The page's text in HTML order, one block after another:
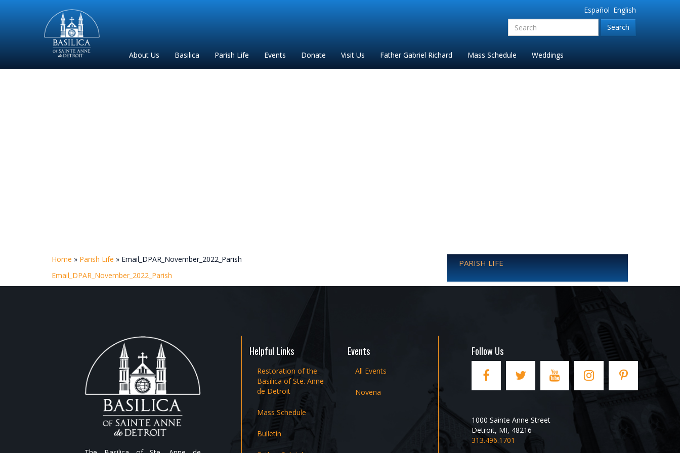
English
Español
Search
for:'
Sainte
Anne
Parish
de
About Us Basilica Parish Life Events Donate Visit Us Father Gabriel Richard Mass Schedule Weddings
Home » Parish Life » Email_DPAR_November_2022_Parish
Email_DPAR_November_2022_Parish
PARISH LIFE
Helpful Links
Restoration of the
Basilica of Ste. Anne
de Detroit
Mass Schedule
Bulletin
Events
All Events
Novena
Follow Us
1000 Sainte Anne Street
Detroit, MI, 48216
313.496.1701